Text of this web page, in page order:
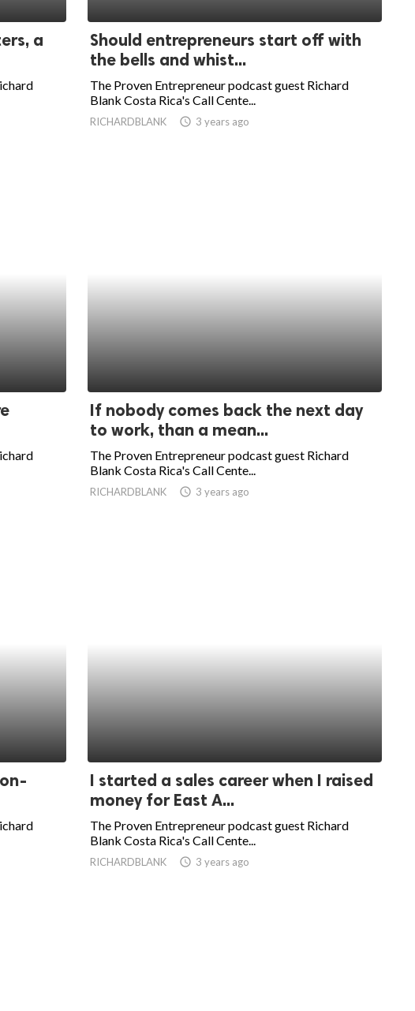
a
Should entrepreneurs start off with
the bells and whist...
The Proven Entrepreneur podcast guest Richard
Blank Costa Rica's Call Cente...
RICHARDBLANK access_time 3 years ago
If nobody comes back the next day
to work, than a mean...
The Proven Entrepreneur podcast guest Richard
Blank Costa Rica's Call Cente...
RICHARDBLANK access_time 3 years ago
I started a sales career when I raised
money for East A...
The Proven Entrepreneur podcast guest Richard
Blank Costa Rica's Call Cente...
RICHARDBLANK access_time 3 years ago